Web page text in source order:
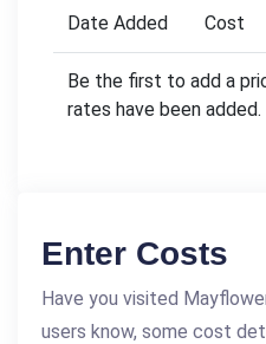
Date Added
Cost
Be the first to add a
rates have been added.
Enter Costs
Have you visited
users know, some cost